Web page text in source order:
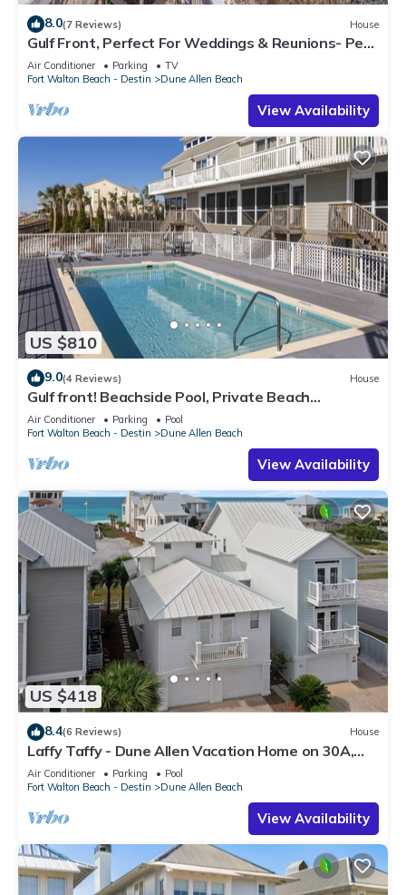
8.0(7 Reviews) House
Gulf Front, Perfect For Weddings & Reunions- Pet
Friendly. 3 Separate Condos.
Air Conditioner Parking
TV
Fort Walton Beach - Destin
Dune Allen Beach
View Availability
US $810
9.0(4 Reviews) House
Gulf front! Beachside Pool, Private Beach
Boardwalk, Dune Allen Beach
Air Conditioner Parking
Pool
Fort Walton Beach - Destin
Dune Allen Beach
View Availability
US $418
8.4(6 Reviews) House
Laffy Taffy - Dune Allen Vacation Home on 30A,
Community Pool, Near the Beach!
Air Conditioner Parking
Pool
Fort Walton Beach - Destin
Dune Allen Beach
View Availability